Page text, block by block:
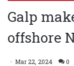
Galp
offshore
Mar 22, 2024 0